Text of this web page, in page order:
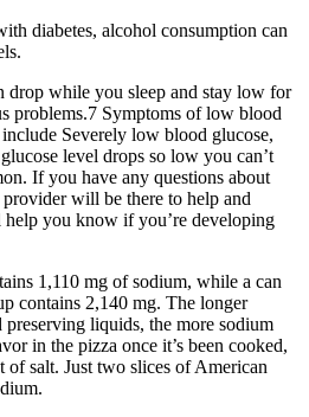
diabetes, alcohol consumption can
drop while you sleep and stay low for
problems.7 Symptoms of low blood
Severely low blood glucose,
level drops so low you can’t
If you have any questions about
will be there to help and
you know if you’re developing
1,110 mg of sodium, while a can
contains 2,140 mg. The longer
preserving liquids, the more sodium
in the pizza once it’s been cooked,
of salt. Just two slices of American